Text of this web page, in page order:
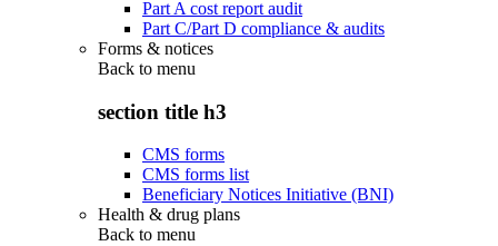
Part A cost report audit
Part C/Part D compliance & audits
Forms & notices
Back to menu
section title h3
CMS forms
CMS forms list
Beneficiary Notices Initiative (BNI)
Health & drug plans
Back to menu